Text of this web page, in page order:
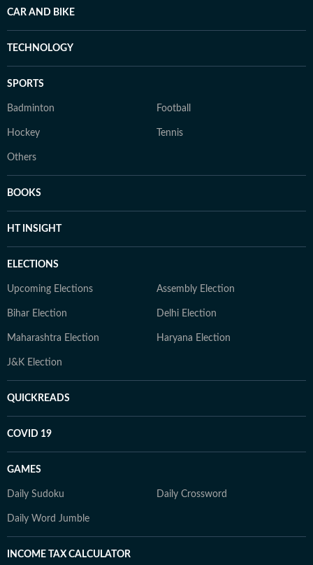
CAR AND BIKE
TECHNOLOGY
SPORTS
Badminton Football
Hockey Tennis
Others
BOOKS
HT INSIGHT
ELECTIONS
Upcoming Elections Assembly Election
Bihar Election Delhi Election
Maharashtra Election Haryana Election
J&K Election
QUICKREADS
COVID 19
GAMES
Daily Sudoku Daily Crossword
Daily Word Jumble
INCOME TAX CALCULATOR